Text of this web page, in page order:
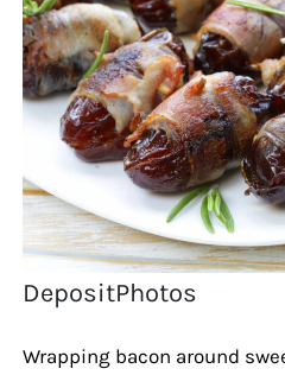
DepositPhotos
Wrapping bacon around